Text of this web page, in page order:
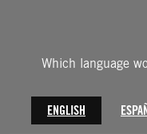
Which language
ENGLISH